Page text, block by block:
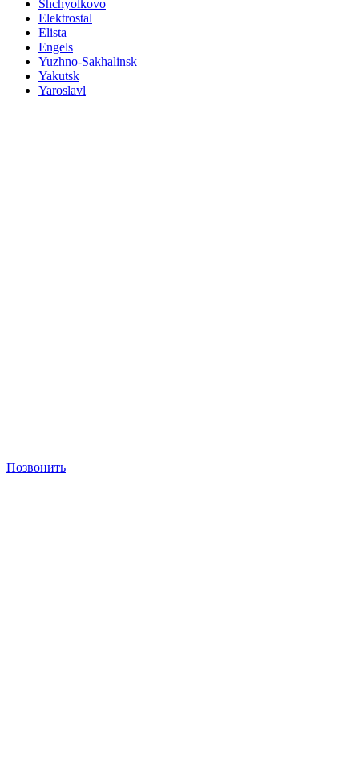
Shchyolkovo
Elektrostal
Elista
Engels
Yuzhno-Sakhalinsk
Yakutsk
Yaroslavl
Позвонить